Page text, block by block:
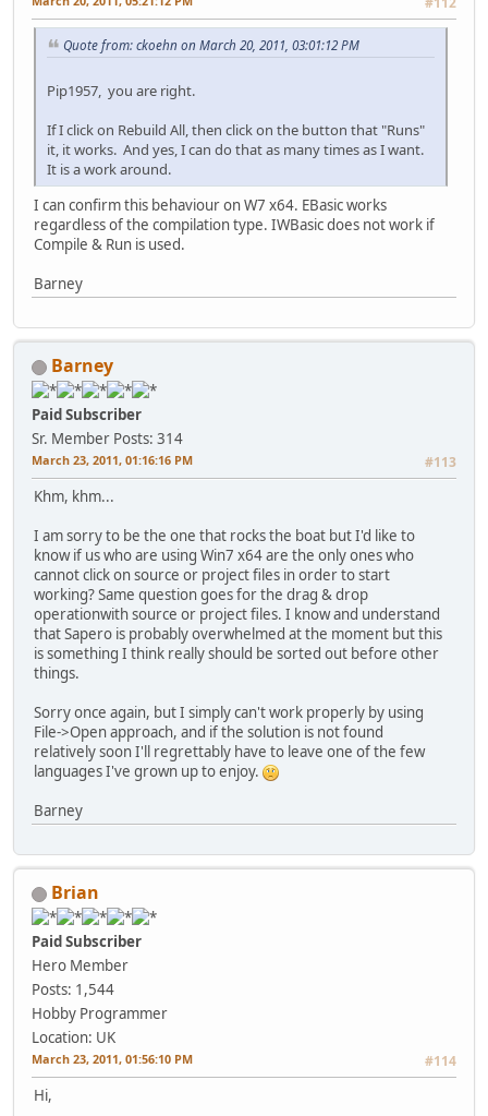
Quote from: ckoehn on March 20, 2011, 03:01:12 PM
Pip1957, you are right.
If I click on Rebuild All, then click on the button that "Runs"
it, it works. And yes, I can do that as many times as I want.
It is a work around.
I can confirm this behaviour on W7 x64. EBasic works
regardless of the compilation type. IWBasic does not work if
Compile & Run is used.
Barney
Barney
Paid Subscriber
Sr. Member Posts: 314
March 23, 2011, 01:16:16 PM #113
Khm, khm...
I am sorry to be the one that rocks the boat but I'd like to
know if us who are using Win7 x64 are the only ones who
cannot click on source or project files in order to start
working? Same question goes for the drag & drop
operationwith source or project files. I know and understand
that Sapero is probably overwhelmed at the moment but this
is something I think really should be sorted out before other
things.
Sorry once again, but I simply can't work properly by using
File->Open approach, and if the solution is not found
relatively soon I'll regrettably have to leave one of the few
languages I've grown up to enjoy.
Barney
Brian
Paid Subscriber
Hero Member
Posts: 1,544
Hobby Programmer
Location: UK
March 23, 2011, 01:56:10 PM #114
Hi,